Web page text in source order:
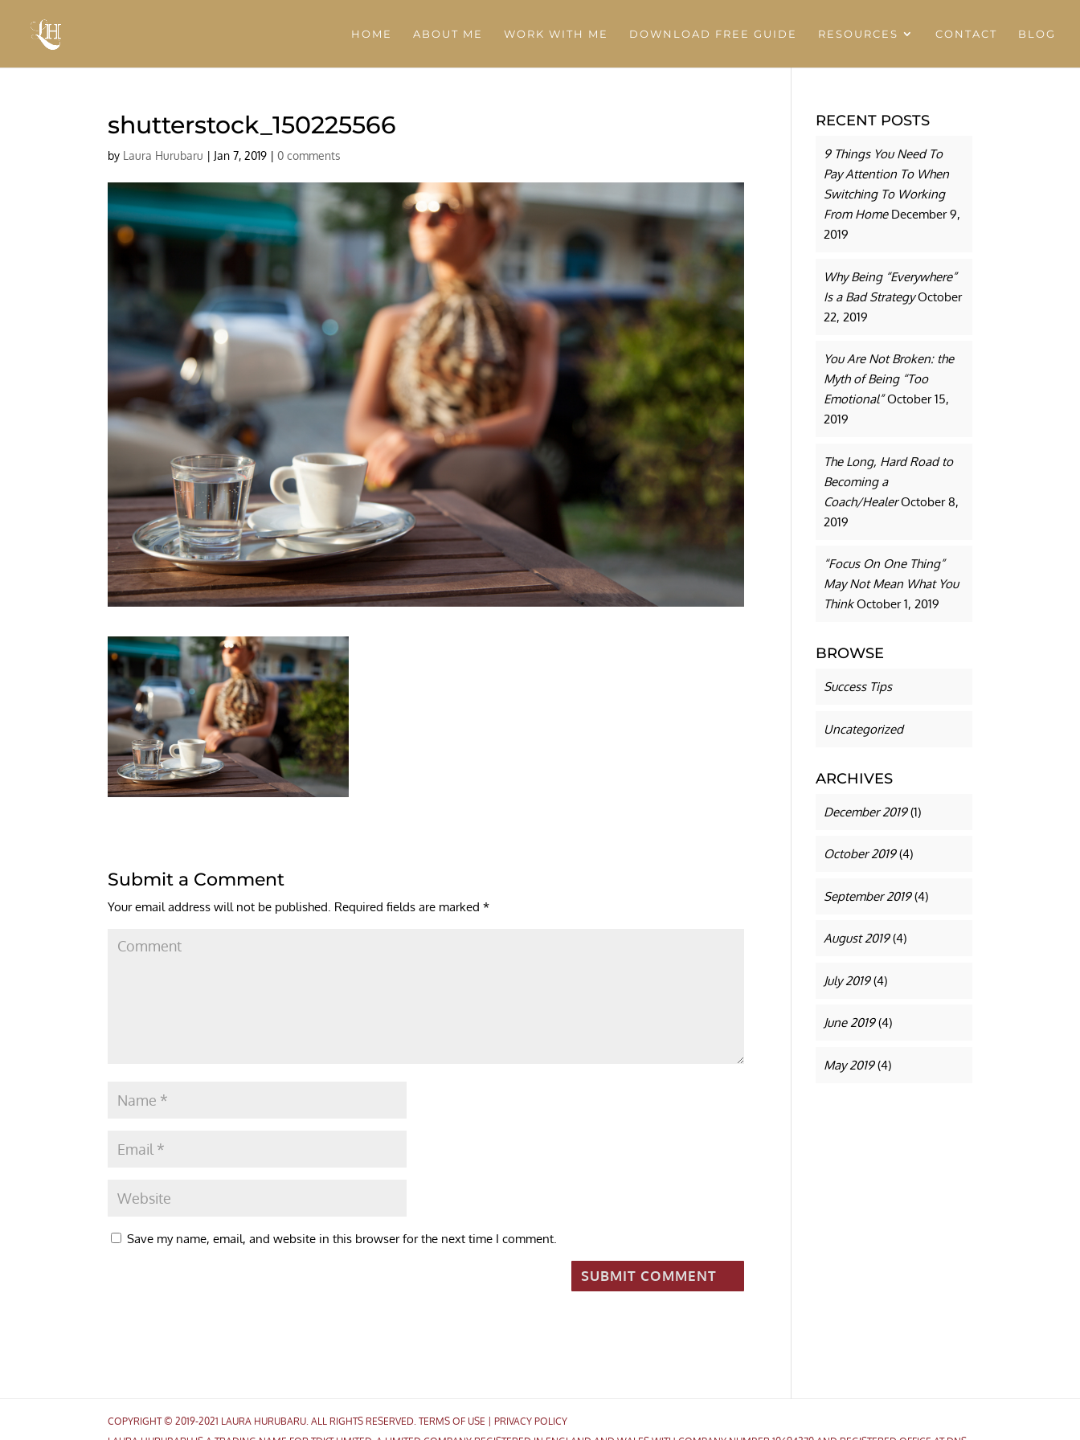
HOME ABOUT ME WORK WITH ME DOWNLOAD FREE GUIDE RESOURCES CONTACT BLOG
shutterstock_150225566
by Laura Hurubaru | Jan 7, 2019 |0 comments
Submit a Comment
Your email address will not be published. Required fields are marked*
Save my name, email, and website in this browser for the next time I comment.
RECENT POSTS
9 Things You Need To
Pay Attention To When
Switching To Working
From Home December 9,
2019
Why Being “Everywhere”
Is a Bad Strategy October
22, 2019
You Are Not Broken: the
Myth of Being “Too
Emotional” October 15,
2019
The Long, Hard Road to
Becoming a
Coach/Healer October 8,
2019
“Focus On One Thing”
May Not Mean What You
Think October 1, 2019
BROWSE
Success Tips
Uncategorized
ARCHIVES
December 2019(1)
October 2019(4)
September 2019(4)
August 2019(4)
July 2019(4)
June 2019(4)
May 2019(4)
COPYRIGHT © 2019-2021 LAURA HURUBARU. ALL RIGHTS RESERVED.TERMS OF USE |PRIVACY POLICY